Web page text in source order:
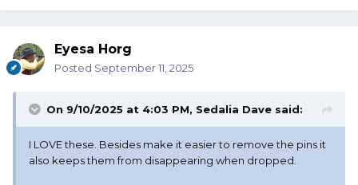
Eyesa Horg
Posted September 11, 2025
On 9/10/2025 at 4:03 PM, Sedalia Dave said:
I LOVE these. Besides make it easier to remove the pins it
also keeps them from disappearing when dropped.